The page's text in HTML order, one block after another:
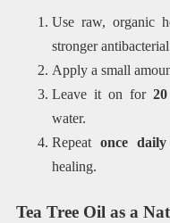
Use raw, organic
stronger
Apply a small
Leave it on for
water.
Repeatonce daily
healing.
Tea Tree Oil as a